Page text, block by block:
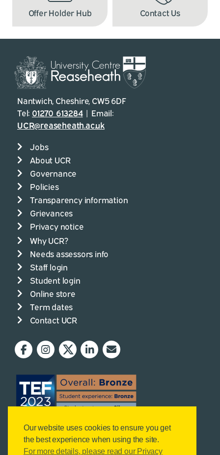
Offer Holder Hub Contact Us
Nantwich, Cheshire, CW5 6DF
Tel: 01270 613284| Email:
UCR@reaseheath.ac.uk
Jobs
About UCR
Governance
Policies
Transparency information
Grievances
Privacy notice
Why UCR?
Needs assessors info
Staff login
Student login
Online store
Term dates
Contact UCR
Our website uses cookies to ensure you get
the best experience when using the site.
For more details, please read our Privacy